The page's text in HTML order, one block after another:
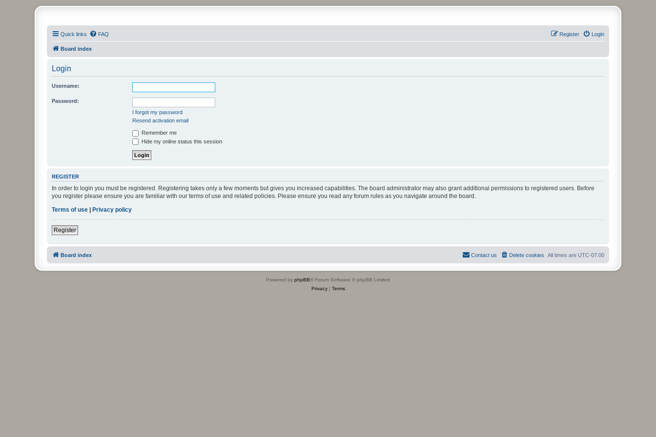
PHXfoodnerds
A community site for food nerds in Phoenix, Arizona
Quick links FAQ Login
Register
Board index
Login
Username:
Password:
I forgot my password
Resend activation email
Remember me
Hide my online status this session
REGISTER
In order to login you must be registered. Registering takes only a few moments but gives you increased capabilities. The board administrator may also grant additional permissions to registered users. Before
you register please ensure you are familiar with our terms of use and related policies. Please ensure you read any forum rules as you navigate around the board.
Terms of use | Privacy policy
Register
Board index All times are UTC-07:00
Delete cookies
Contact us
Powered by phpBB® Forum Software © phpBB Limited
Privacy| Terms